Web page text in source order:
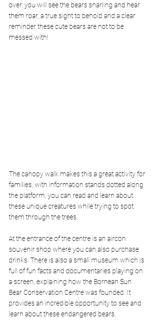
over, you will see the bears snarling and hear
them roar, a true sight to behold and a clear
reminder these cute bears are not to be
messed with!
The canopy walk makes this a great activity for
families, with information stands dotted along
the platform, you can read and learn about
these unique creatures while trying to spot
them through the trees.
At the entrance of the centre is an aircon
souvenir shop where you can also purchase
drinks. There is also a small museum which is
full of fun facts and documentaries playing on
a screen, explaining how the Bornean Sun
Bear Conservation Centre was founded. It
provides an incredible opportunity to see and
learn about these endangered bears.